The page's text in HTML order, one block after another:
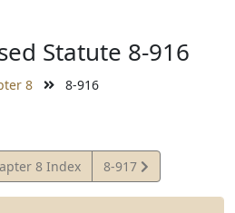
Statute 8-916
8 8-916
8 Index
View
Statute
8-917